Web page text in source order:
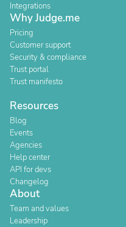
Integrations
Why Judge.me
Pricing
Customer support
Security & compliance
Trust portal
Trust manifesto
Resources
Blog
Events
Agencies
Help center
API for devs
Changelog
About
Team and values
Leadership